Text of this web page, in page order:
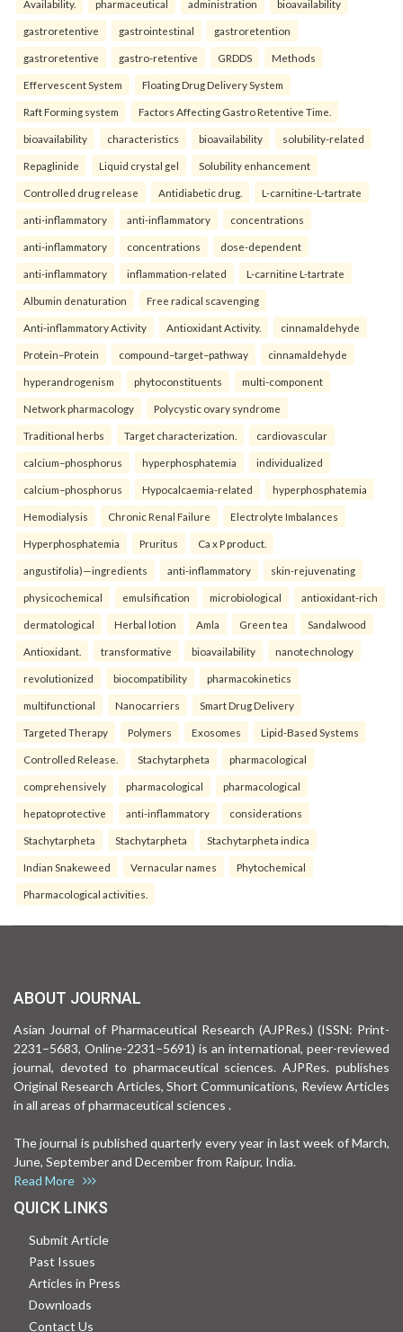
Availability. pharmaceutical administration bioavailability
gastroretentive gastrointestinal gastroretention
gastroretentive gastro-retentive GRDDS Methods
Effervescent System Floating Drug Delivery System
Raft Forming system Factors Affecting Gastro Retentive Time.
bioavailability characteristics bioavailability solubility-related
Repaglinide Liquid crystal gel Solubility enhancement
Controlled drug release Antidiabetic drug. L-carnitine-L-tartrate
anti-inflammatory anti-inflammatory concentrations
anti-inflammatory concentrations dose-dependent
anti-inflammatory inflammation-related L-carnitine L-tartrate
Albumin denaturation Free radical scavenging
Anti-inflammatory Activity Antioxidant Activity. cinnamaldehyde
Protein–Protein compound–target–pathway cinnamaldehyde
hyperandrogenism phytoconstituents multi-component
Network pharmacology Polycystic ovary syndrome
Traditional herbs Target characterization. cardiovascular
calcium–phosphorus hyperphosphatemia individualized
calcium–phosphorus Hypocalcaemia-related hyperphosphatemia
Hemodialysis Chronic Renal Failure Electrolyte Imbalances
Hyperphosphatemia Pruritus Ca x P product.
angustifolia)—ingredients anti-inflammatory skin-rejuvenating
physicochemical emulsification microbiological antioxidant-rich
dermatological Herbal lotion Amla Green tea Sandalwood
Antioxidant. transformative bioavailability nanotechnology
revolutionized biocompatibility pharmacokinetics
multifunctional Nanocarriers Smart Drug Delivery
Targeted Therapy Polymers Exosomes Lipid-Based Systems
Controlled Release. Stachytarpheta pharmacological
comprehensively pharmacological pharmacological
hepatoprotective anti-inflammatory considerations
Stachytarpheta Stachytarpheta Stachytarpheta indica
Indian Snakeweed Vernacular names Phytochemical
Pharmacological activities.
ABOUT JOURNAL
Asian Journal of Pharmaceutical Research (AJPRes.) (ISSN: Print-
2231–5683, Online-2231–5691) is an international, peer-reviewed
journal, devoted to pharmaceutical sciences. AJPRes. publishes
Original Research Articles, Short Communications, Review Articles
in all areas of pharmaceutical sciences .
The journal is published quarterly every year in last week of March,
June, September and December from Raipur, India.
Read More
QUICK LINKS
Submit Article
Past Issues
Articles in Press
Downloads
Contact Us